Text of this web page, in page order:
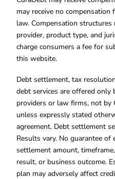
may receive no
law. Compensation
provider, product type, and
charge consumers a fee for
this website.
Debt settlement, tax
debt services are offered
providers or law firms, not
unless expressly stated
agreement. Debt settlement
Results vary. No guarantee of
settlement amount,
result, or business outcome.
plan may adversely affect